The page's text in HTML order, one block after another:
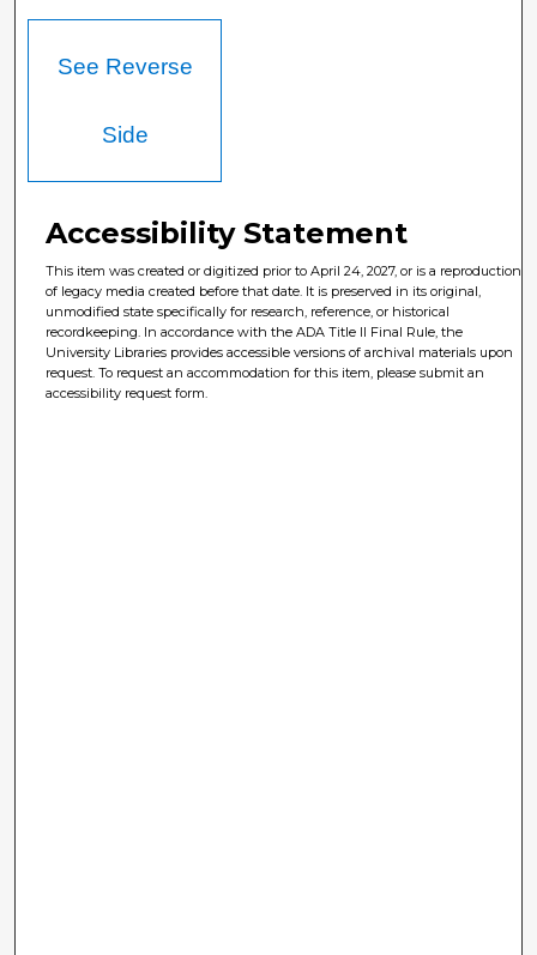
See Reverse
Side
Accessibility Statement
This item was created or digitized prior to April 24, 2027, or is a reproduction
of legacy media created before that date. It is preserved in its original,
unmodified state specifically for research, reference, or historical
recordkeeping. In accordance with the ADA Title II Final Rule, the
University Libraries provides accessible versions of archival materials upon
request. To request an accommodation for this item, please submit an
accessibility request form.